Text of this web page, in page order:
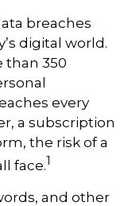
breaches
digital world.
than 350
every
a subscription
the risk of a
face.1
and other